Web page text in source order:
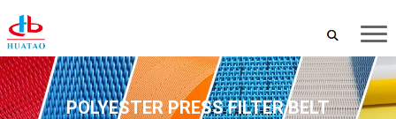
POLYESTER PRESS FILTER BELT